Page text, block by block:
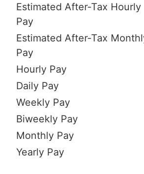
Estimated After-Tax Hourly
Pay
Estimated After-Tax
Pay
Hourly Pay
Daily Pay
Weekly Pay
Biweekly Pay
Monthly Pay
Yearly Pay